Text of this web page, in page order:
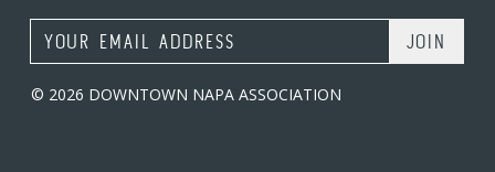
Email Address
© 2026 DOWNTOWN NAPA ASSOCIATION